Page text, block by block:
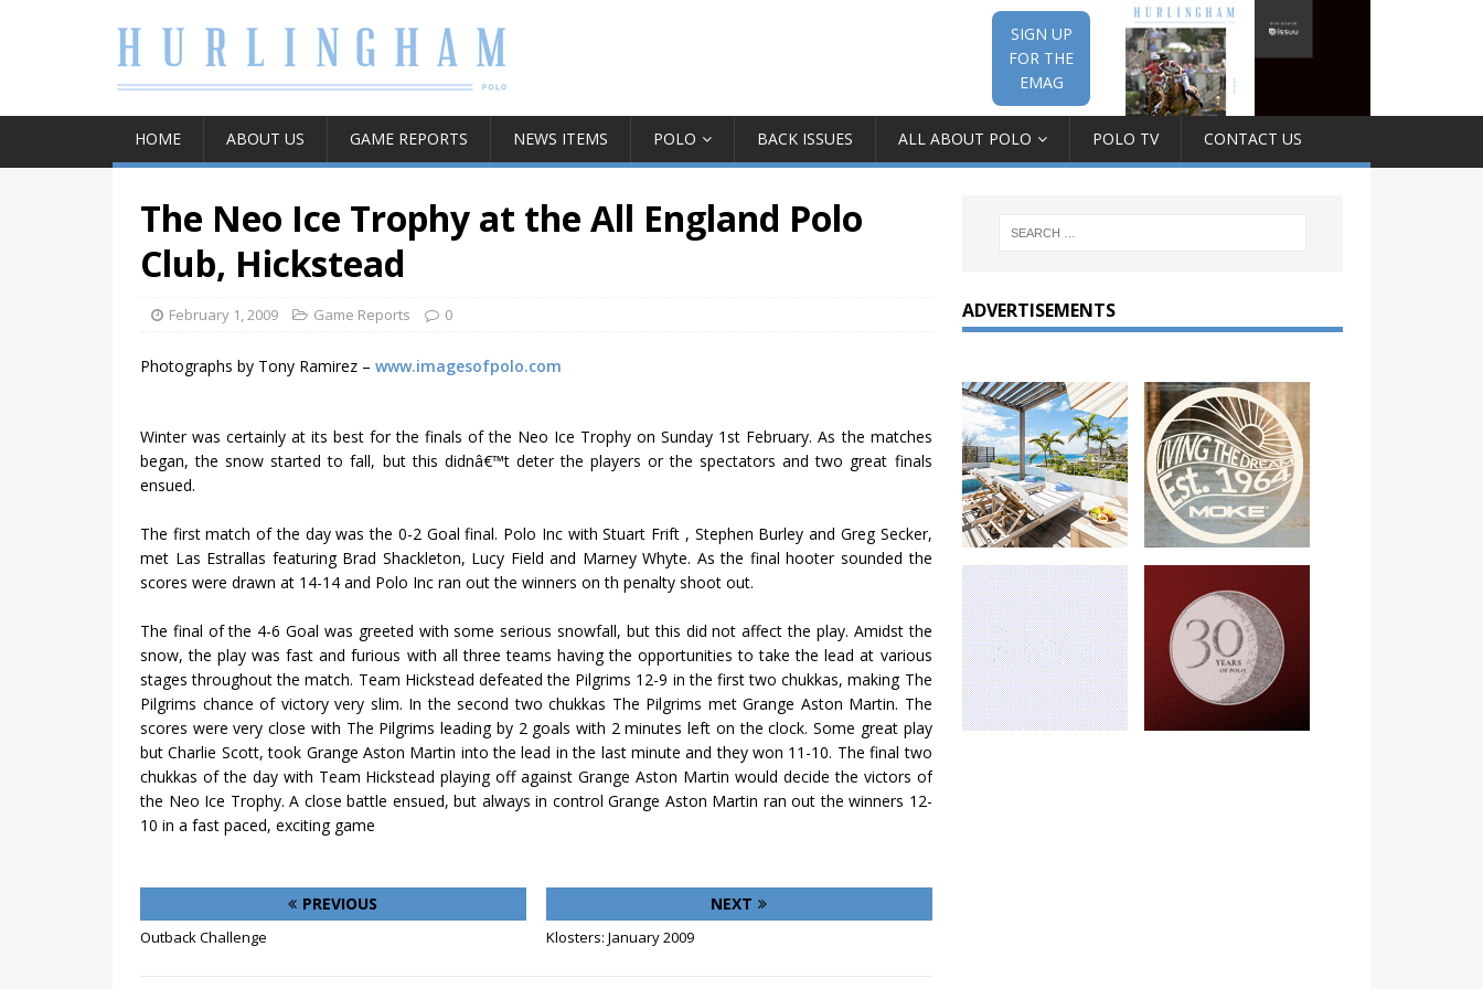
SIGN UP
FOR THE
EMAG
HOME ABOUT US GAME REPORTS NEWS ITEMS POLO BACK ISSUES ALL ABOUT POLO POLO TV CONTACT US
The Neo Ice Trophy at the All England Polo
Club, Hickstead
February 1, 2009 Game Reports 0
Photographs by Tony Ramirez – www.imagesofpolo.com
Winter was certainly at its best for the finals of the Neo Ice Trophy on Sunday 1st February. As the matches
began, the snow started to fall, but this didnâ€™t deter the players or the spectators and two great finals
ensued.
The first match of the day was the 0-2 Goal final. Polo Inc with Stuart Frift , Stephen Burley and Greg Secker,
met Las Estrallas featuring Brad Shackleton, Lucy Field and Marney Whyte. As the final hooter sounded the
scores were drawn at 14-14 and Polo Inc ran out the winners on th penalty shoot out.
The final of the 4-6 Goal was greeted with some serious snowfall, but this did not affect the play. Amidst the
snow, the play was fast and furious with all three teams having the opportunities to take the lead at various
stages throughout the match. Team Hickstead defeated the Pilgrims 12-9 in the first two chukkas, making The
Pilgrims chance of victory very slim. In the second two chukkas The Pilgrims met Grange Aston Martin. The
scores were very close with The Pilgrims leading by 2 goals with 2 minutes left on the clock. Some great play
but Charlie Scott, took Grange Aston Martin into the lead in the last minute and they won 11-10. The final two
chukkas of the day with Team Hickstead playing off against Grange Aston Martin would decide the victors of
the Neo Ice Trophy. A close battle ensued, but always in control Grange Aston Martin ran out the winners 12-
10 in a fast paced, exciting game
PREVIOUS
Outback Challenge
NEXT
Klosters: January 2009
ADVERTISEMENTS